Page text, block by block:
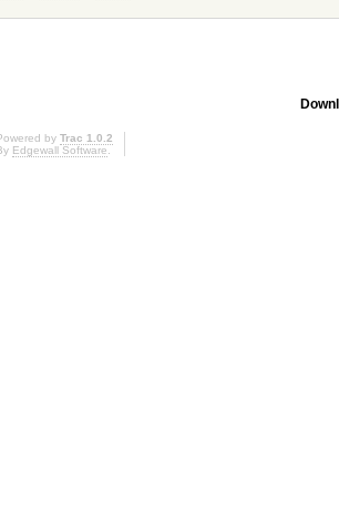
by Trac 1.0.2
Edgewall Software.